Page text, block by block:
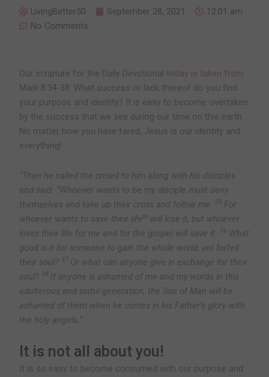
LivingBetter50 September 28, 2021
12:01 am
No Comments
Our scripture for the Daily Devotional today is taken from
Mark 8:34-38. What success or lack thereof do you find
your purpose and identity? It is easy to become overtaken
by the success that we see during our time on this earth.
No matter how you have fared, Jesus is our identity and
everything!
“Then he called the crowd to him along with his disciples
and said: “Whoever wants to be my disciple must deny
themselves and take up their cross and follow me.
35 For
whoever wants to save their life [b
will lose it, but whoever
loses their life for me and for the gospel will save it.
36
What
good is it for someone to gain the whole world, yet forfeit
their soul? 37 Or what can anyone give in exchange for their
soul? 38 If anyone is ashamed of me and my words in this
adulterous and sinful generation, the Son of Man will be
ashamed of them when he comes in his Father’s glory with
the holy angels.”
It is not all about you!
It is so easy to become consumed with our purpose and